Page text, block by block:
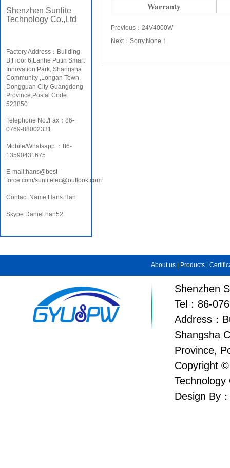
Shenzhen Sunlite
Technology Co.,Ltd
Factory Address：Building
B,Fioor 6,Lanhe Putin Smart
Innovation Park, Shangsha
Community ,Longan Town,
Dongguan City Guangdong
Province,Postal Code
523850
Telephone No./Fax：86-
0769-88002331
Mobile/Whatsapp ：86-
13590431675
E-mail:hans@best-
force.com/sunlitetec@outlook.com
Contact Name:Hans.Han
Skype:Daniel.han52
Warranty
Previous： 24V4000W
Next： Sorry,None！
About us Products
Shenzhen
Tel：86-
Address：
Shangsha
Province,
Copyright
Technology
Design By